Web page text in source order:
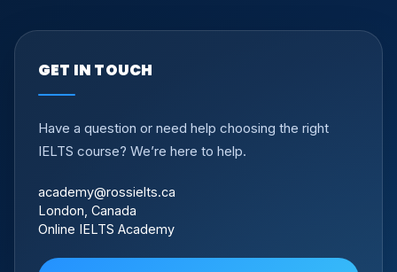
GET IN TOUCH
Have a question or need help choosing the right
IELTS course? We’re here to help.
academy@rossielts.ca
London, Canada
Online IELTS Academy